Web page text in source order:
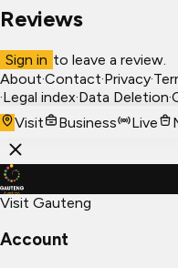
Reviews
Sign in to leave a review.
About·Contact·Privacy·
·Legal index·Data Deletion·
Visit
Business Live
Visit Gauteng
Account